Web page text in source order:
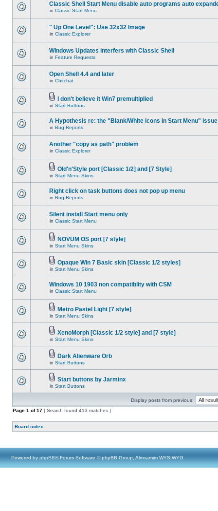
Classic Shell Start Menu disable auto programs auto
in Classic Start Menu
" Up One Level": Use 32x32 Image
in Classic Explorer
Windows Updates interfers with Classic Shell
in Feature Requests
Open Shell 4.4 and later
in Chitchat
I don't believe it Win7 premultiplied
in Start Buttons
A Hypothesis re: the "Blank/White icons in Start Menu" issue
in Bug Reports
Another "copy as path" problem
in Classic Explorer
Old'n'Style port [Classic 1/2] and [7 Style]
in Start Menu Skins
Right click on task buttons does not pop up menu
in Bug Reports
Silent install Start menu only
in Classic Start Menu
NOVUM OS port [7 style]
in Start Menu Skins
Opaque Win 7 Basic skin [Classic 1/2 styles]
in Start Menu Skins
Windows 10 1903 non compatiblity with CSM
in Classic Start Menu
Metro Pastel Light [7 style]
in Start Menu Skins
XenoMorph [Classic 1/2 style] and [7 style]
in Start Menu Skins
Dark Alienware Orb
in Start Buttons
Start buttons by Jarminx
in Start Buttons
Display posts from previous:
Page 1 of17 [ Search found 413 matches ]
Board index
Powered by phpBB® Forum Software © phpBB Group, Almsamim WYSIWYG